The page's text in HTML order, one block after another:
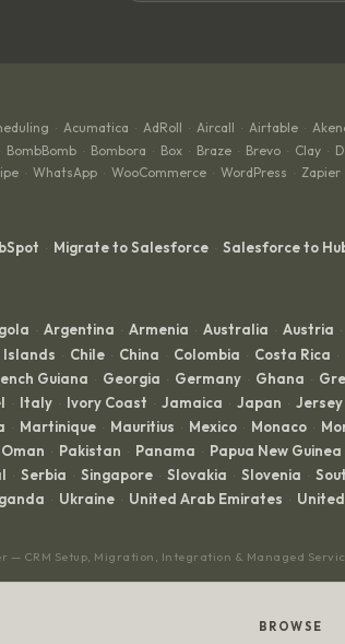
· Acumatica · AdRoll · Aircall · Airtable ·
BombBomb · Bombora · Box · Braze · Brevo · Clay ·
· WhatsApp · WooCommerce · WordPress · Zapier
· Migrate to Salesforce · Salesforce to
· Argentina · Armenia · Australia · Austria ·
Islands · Chile · China · Colombia · Costa Rica ·
Guiana · Georgia · Germany · Ghana ·
· Italy · Ivory Coast · Jamaica · Japan · Jersey
· Martinique · Mauritius · Mexico · Monaco ·
Oman · Pakistan · Panama · Papua New Guinea
· Serbia · Singapore · Slovakia · Slovenia ·
· Ukraine · United Arab Emirates ·
— CRM Setup, Migration, Integration & Managed
BROWSE